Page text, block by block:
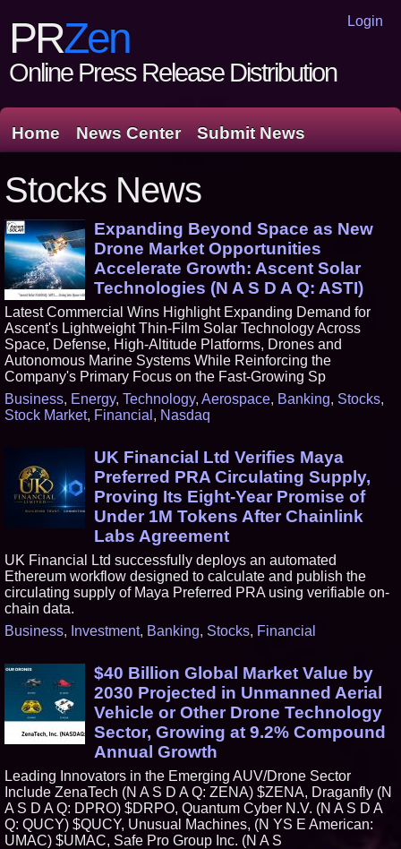
Login
PRZen
Online Press Release Distribution
Home News Center Submit News
Stocks News
Expanding Beyond Space as New
Drone Market Opportunities
Accelerate Growth: Ascent Solar
Technologies (N A S D A Q: ASTI)
Latest Commercial Wins Highlight Expanding Demand for
Ascent's Lightweight Thin-Film Solar Technology Across
Space, Defense, High-Altitude Platforms, Drones and
Autonomous Marine Systems While Reinforcing the
Company's Primary Focus on the Fast-Growing Sp
Business, Energy, Technology, Aerospace, Banking, Stocks,
Stock Market, Financial , Nasdaq
UK Financial Ltd Verifies Maya
Preferred PRA Circulating Supply,
Proving Its Eight-Year Promise of
Under 1M Tokens After Chainlink
Labs Agreement
UK Financial Ltd successfully deploys an automated
Ethereum workflow designed to calculate and publish the
circulating supply of Maya Preferred PRA using verifiable on-
chain data.
Business, Investment, Banking, Stocks, Financial
$40 Billion Global Market Value by
2030 Projected in Unmanned Aerial
Vehicle or Other Drone Technology
Sector, Growing at 9.2% Compound
Annual Growth
Leading Innovators in the Emerging AUV/Drone Sector
Include ZenaTech (N A S D A Q: ZENA) $ZENA, Draganfly (N
A S D A Q: DPRO) $DRPO, Quantum Cyber N.V. (N A S D A
Q: QUCY) $QUCY, Unusual Machines, (N YS E American:
UMAC) $UMAC, Safe Pro Group Inc. (N A S